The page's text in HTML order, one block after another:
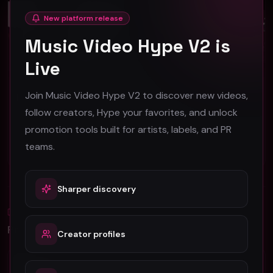
Hendricks 2.0 - Feel Like Ye - Official Music Video
Feel Like Ye
34
Hip-Hop
ThaKayder
42
Blog
Promotion Reads
YouTube Music Video Promotion: Ultimate
New platform release
Music Video Hype V2 is
Live
Join Music Video Hype V2 to discover new videos,
follow creators, Hype your favorites, and unlock
promotion tools built for artists, labels, and PR
teams.
Sharper discovery
Creator profiles